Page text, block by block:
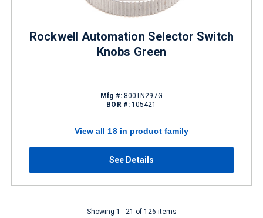
Rockwell Automation Selector Switch
Knobs Green
Mfg #:800TN297G
BOR #: 105421
View all 18 in product family
See Details
Showing 1 - 21 of 126 items